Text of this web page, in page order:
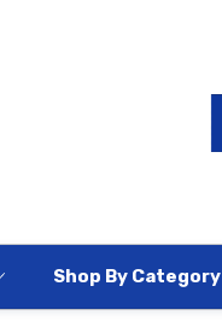
Shop By Category